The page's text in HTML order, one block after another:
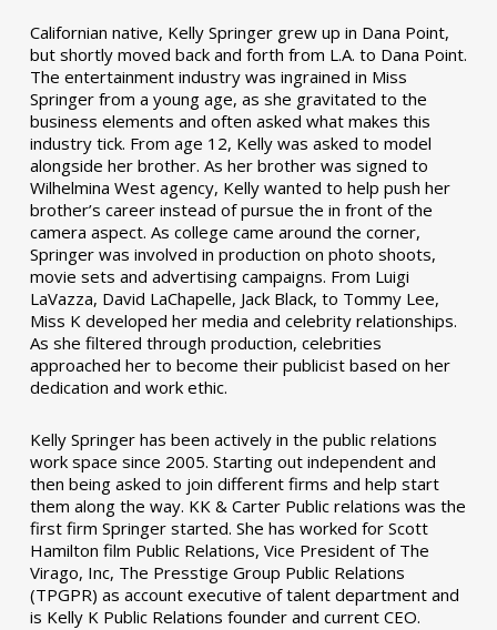
Californian native, Kelly Springer grew up in Dana Point,
but shortly moved back and forth from L.A. to Dana Point.
The entertainment industry was ingrained in Miss
Springer from a young age, as she gravitated to the
business elements and often asked what makes this
industry tick. From age 12, Kelly was asked to model
alongside her brother. As her brother was signed to
Wilhelmina West agency, Kelly wanted to help push her
brother’s career instead of pursue the in front of the
camera aspect. As college came around the corner,
Springer was involved in production on photo shoots,
movie sets and advertising campaigns. From Luigi
LaVazza, David LaChapelle, Jack Black, to Tommy Lee,
Miss K developed her media and celebrity relationships.
As she filtered through production, celebrities
approached her to become their publicist based on her
dedication and work ethic.
Kelly Springer has been actively in the public relations
work space since 2005. Starting out independent and
then being asked to join different firms and help start
them along the way. KK & Carter Public relations was the
first firm Springer started. She has worked for Scott
Hamilton film Public Relations, Vice President of The
Virago, Inc, The Presstige Group Public Relations
(TPGPR) as account executive of talent department and
is Kelly K Public Relations founder and current CEO.